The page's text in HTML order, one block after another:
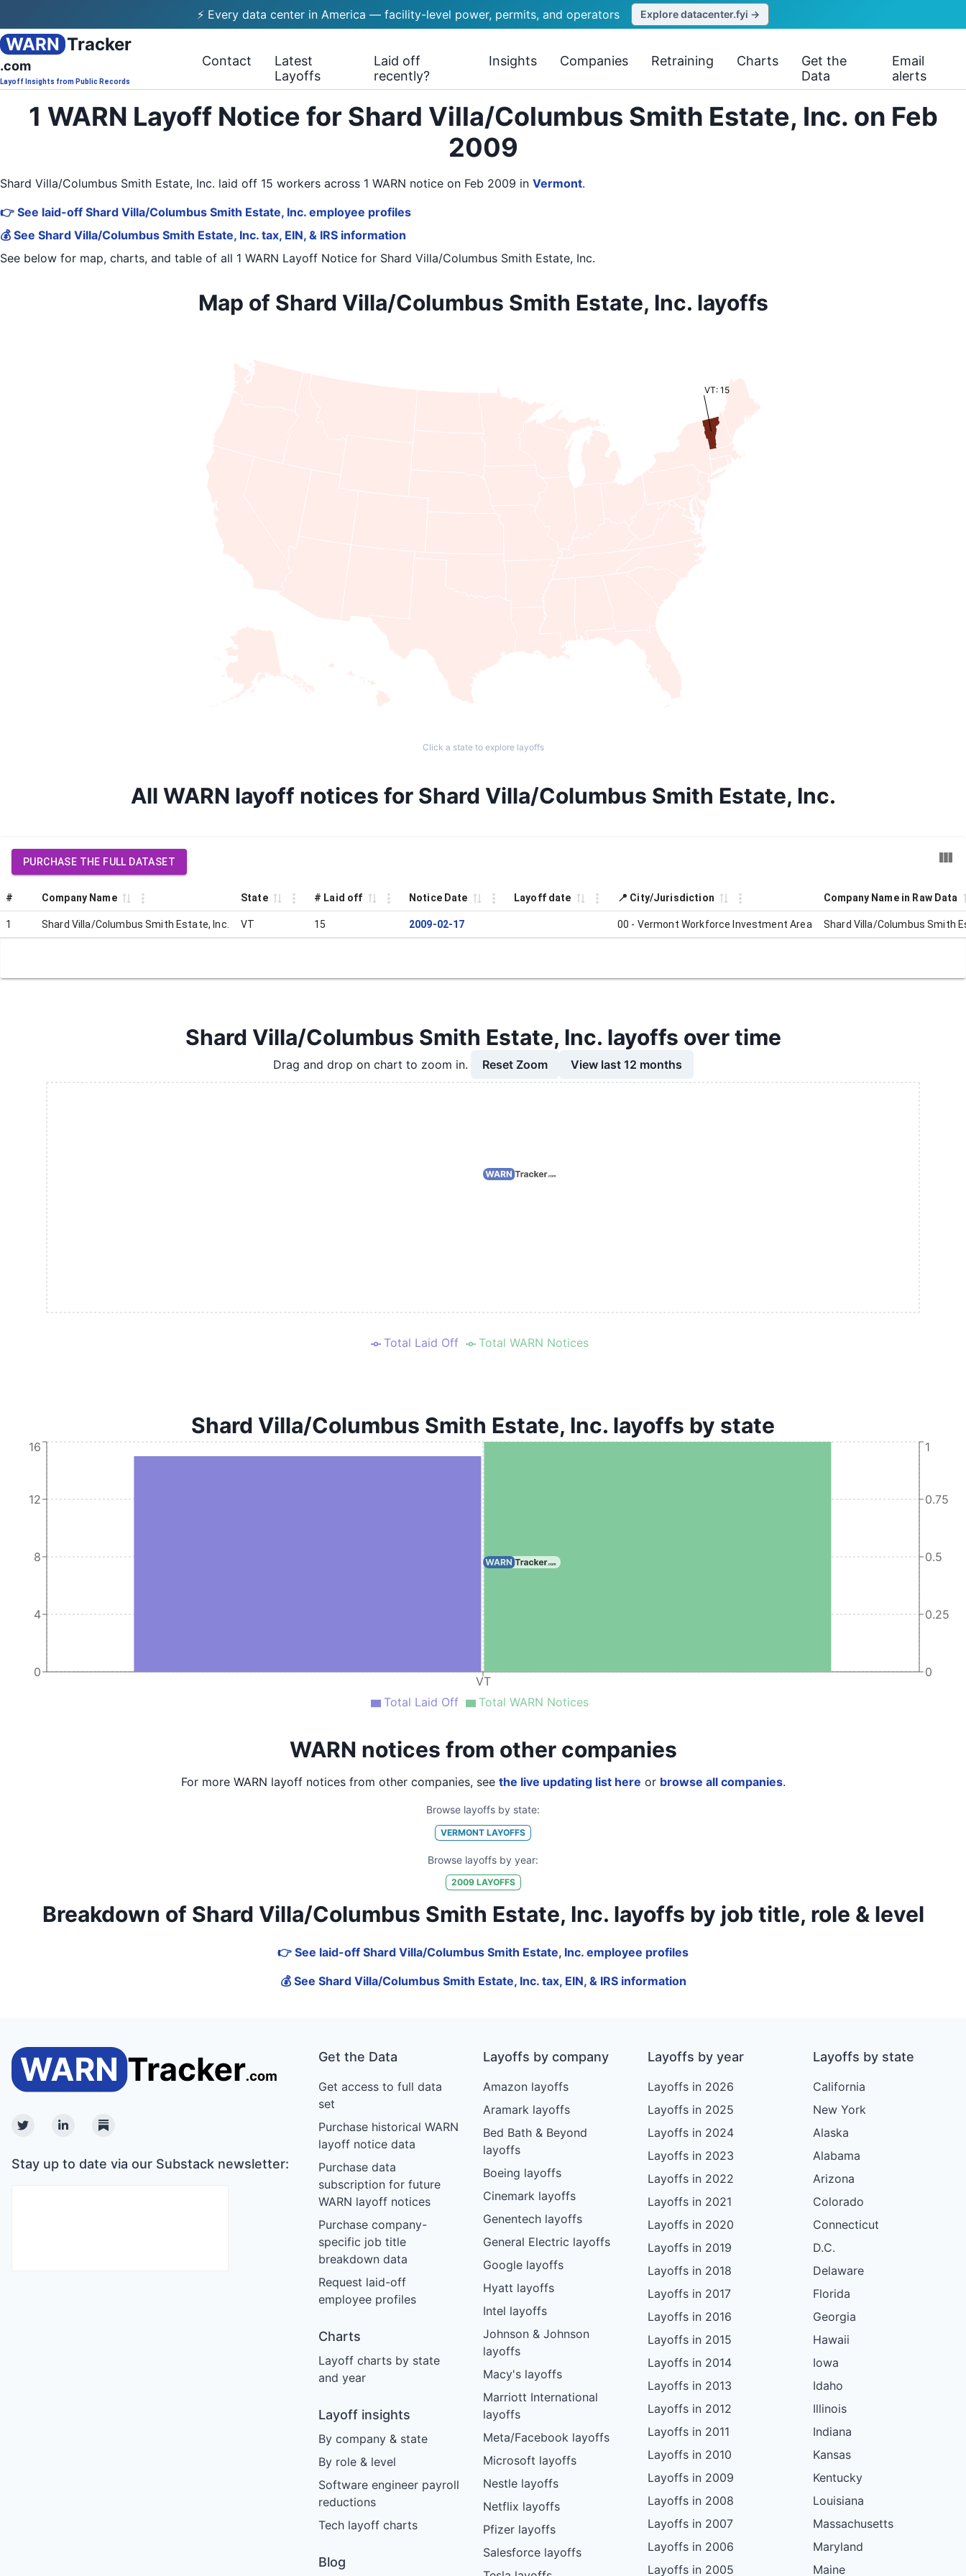
⚡ Every data center in America — facility-level power, permits, and operators Explore datacenter.fyi →
WARN Tracker
.com
Layoff Insights from Public Records
Contact
Latest
Layoffs
Laid off
recently?
Insights Companies Retraining Charts
Get the
Data
Email
alerts
1 WARN Layoff Notice for Shard Villa/Columbus Smith Estate, Inc. on Feb
2009
Shard Villa/Columbus Smith Estate, Inc. laid off 15 workers across 1 WARN notice on Feb 2009 in Vermont.
👉 See laid-off Shard Villa/Columbus Smith Estate, Inc. employee profiles
💰 See Shard Villa/Columbus Smith Estate, Inc. tax, EIN, & IRS information
See below for map, charts, and table of all 1 WARN Layoff Notice for Shard Villa/Columbus Smith Estate, Inc.
Map of Shard Villa/Columbus Smith Estate, Inc. layoffs
VT: 15
Click a state to explore layoffs
All WARN layoff notices for Shard Villa/Columbus Smith Estate, Inc.
PURCHASE THE FULL DATASET
# Company Name State # Laid off Notice Date Layoff date 📍 City/Jurisdiction Company Name in Raw Data
1 Shard Villa/Columbus Smith Estate, Inc. VT 15 2009-02-17 00 - Vermont Workforce Investment Area Shard Villa/Columbus Smith
Shard Villa/Columbus Smith Estate, Inc. layoffs over time
Drag and drop on chart to zoom in. Reset Zoom View last 12 months
Total Laid Off Total WARN Notices
Shard Villa/Columbus Smith Estate, Inc. layoffs by state
VT
0
4
8
12
16
0
0.25
0.5
0.75
1
Total Laid Off Total WARN Notices
WARN notices from other companies
For more WARN layoff notices from other companies, see the live updating list here or browse all companies.
Browse layoffs by state:
VERMONT LAYOFFS
Browse layoffs by year:
2009LAYOFFS
Breakdown of Shard Villa/Columbus Smith Estate, Inc. layoffs by job title, role & level
👉 See laid-off Shard Villa/Columbus Smith Estate, Inc. employee profiles
💰 See Shard Villa/Columbus Smith Estate, Inc. tax, EIN, & IRS information
TwitterLinkedinSubstack
Stay up to date via our Substack newsletter:
Get the Data
Get access to full data
set
Purchase historical WARN
layoff notice data
Purchase data
subscription for future
WARN layoff notices
Purchase company-
specific job title
breakdown data
Request laid-off
employee profiles
Charts
Layoff charts by state
and year
Layoff insights
By company & state
By role & level
Software engineer payroll
reductions
Tech layoff charts
Blog
Layoffs by company
Amazon layoffs
Aramark layoffs
Bed Bath & Beyond
layoffs
Boeing layoffs
Cinemark layoffs
Genentech layoffs
General Electric layoffs
Google layoffs
Hyatt layoffs
Intel layoffs
Johnson & Johnson
layoffs
Macy's layoffs
Marriott International
layoffs
Meta/Facebook layoffs
Microsoft layoffs
Nestle layoffs
Netflix layoffs
Pfizer layoffs
Salesforce layoffs
Layoffs by year
Layoffs in 2026
Layoffs in 2025
Layoffs in 2024
Layoffs in 2023
Layoffs in 2022
Layoffs in 2021
Layoffs in 2020
Layoffs in 2019
Layoffs in 2018
Layoffs in 2017
Layoffs in 2016
Layoffs in 2015
Layoffs in 2014
Layoffs in 2013
Layoffs in 2012
Layoffs in 2011
Layoffs in 2010
Layoffs in 2009
Layoffs in 2008
Layoffs in 2007
Layoffs in 2006
Layoffs in 2005
Layoffs by state
California
New York
Alaska
Alabama
Arizona
Colorado
Connecticut
D.C.
Delaware
Florida
Georgia
Hawaii
Iowa
Idaho
Illinois
Indiana
Kansas
Kentucky
Louisiana
Massachusetts
Maryland
Maine